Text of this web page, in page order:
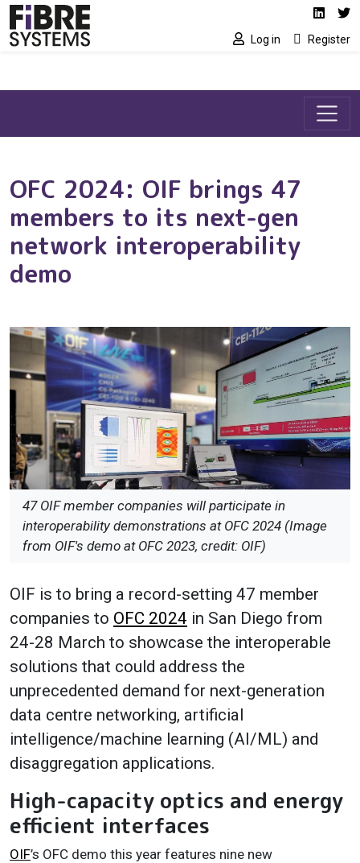
Skip to main content Social media
Log in Register
OFC 2024: OIF brings 47
members to its next-gen
network interoperability
demo
47 OIF member companies will participate in
interoperability demonstrations at OFC 2024 (Image
from OIF's demo at OFC 2023, credit: OIF)
OIF is to bring a record-setting 47 member
companies to OFC 2024 in San Diego from
24-28 March to showcase the interoperable
solutions that could address the
unprecedented demand for next-generation
data centre networking, artificial
intelligence/machine learning (AI/ML) and
disaggregation applications.
High-capacity optics and energy
efficient interfaces
OIF’s OFC demo this year features nine new